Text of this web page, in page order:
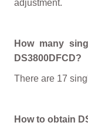
adjustment.
How many
DS3800DFCD?
There are 17
How to obtain